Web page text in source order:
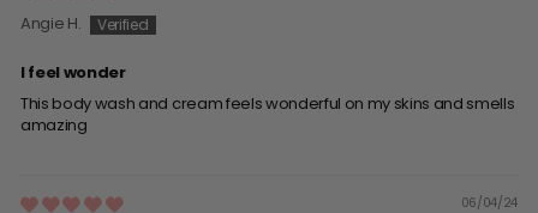
Angie H.
I feel wonder
This body wash and cream feels wonderful on my skins and smells
amazing
06/04/24